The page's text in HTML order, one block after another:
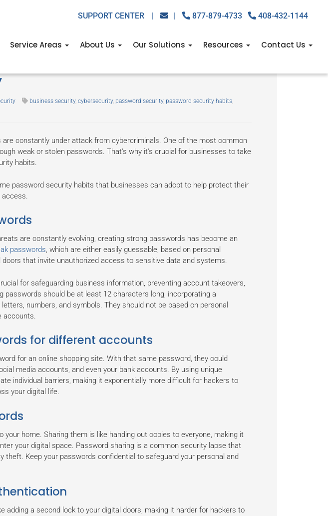
SUPPORT CENTER | | 877-879-4733 408-432-1144
Service Areas About Us Our Solutions Resources Contact Us
business security, cybersecurity, password security, password security habits,
constantly under attack from cybercriminals. One of the most common
weak or stolen passwords. That's why it's crucial for businesses to take
habits.
password security habits that businesses can adopt to help protect their
are constantly evolving, creating strong passwords has become an
passwords, which are either easily guessable, based on personal
doors that invite unauthorized access to sensitive data and systems.
for safeguarding business information, preventing account takeovers,
passwords should be at least 12 characters long, incorporating a
numbers, and symbols. They should not be based on personal
accounts.
for different accounts
for an online shopping site. With that same password, they could
media accounts, and even your bank accounts. By using unique
individual barriers, making it exponentially more difficult for hackers to
your digital life.
your home. Sharing them is like handing out copies to everyone, making it
your digital space. Password sharing is a common security lapse that
theft. Keep your passwords confidential to safeguard your personal and
adding a second lock to your digital doors, making it harder for hackers to